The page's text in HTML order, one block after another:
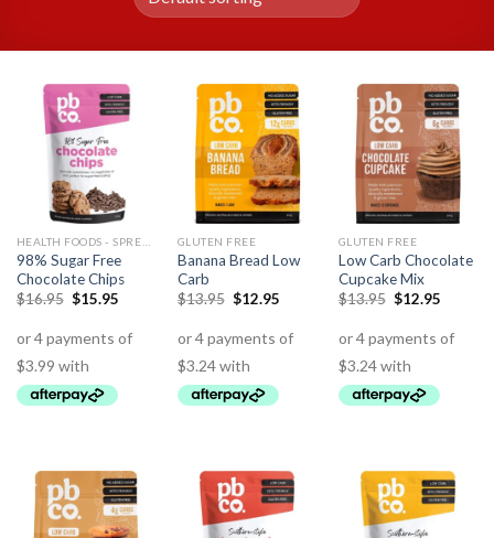
98% Sugar Free
Chocolate Chips
$16.95 $15.95
GLUTEN FREE
Banana Bread Low
Carb
$13.95 $12.95
GLUTEN FREE
Low Carb Chocolate
Cupcake Mix
$13.95 $12.95